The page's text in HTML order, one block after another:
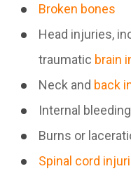
Broken bones
Head injuries,
traumatic brain
Neck and back
Internal
Burns or
Spinal cord